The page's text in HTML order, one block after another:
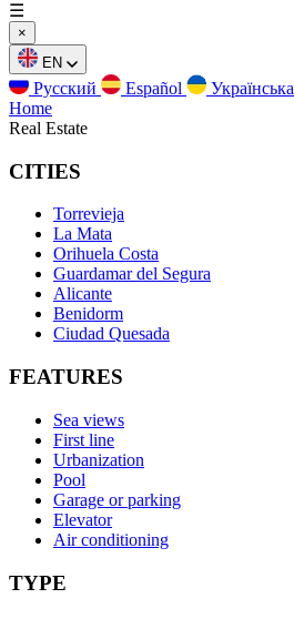
☰
×
EN
Русский Español Українська
Home
Real Estate
CITIES
Torrevieja
La Mata
Orihuela Costa
Guardamar del Segura
Alicante
Benidorm
Ciudad Quesada
FEATURES
Sea views
First line
Urbanization
Pool
Garage or parking
Elevator
Air conditioning
TYPE